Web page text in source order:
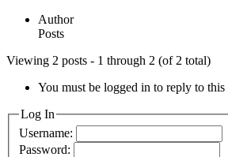
Author
Posts
Viewing 2 posts - 1 through 2 (of 2 total)
You must be logged in to reply to this
Log In
Username:
Password: